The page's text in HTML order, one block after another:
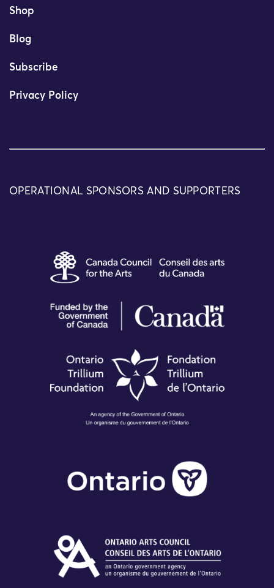
Shop
Blog
Subscribe
Privacy Policy
OPERATIONAL SPONSORS AND SUPPORTERS